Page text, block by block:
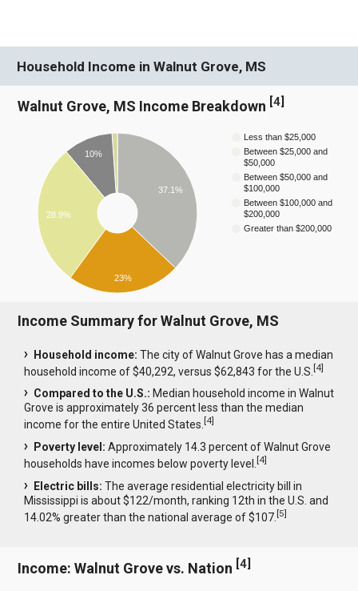
Household Income in Walnut Grove, MS
Walnut Grove, MS Income Breakdown [4]
Less than $25,000
Between $25,000 and
$50,000
Between $50,000 and
$100,000
Between $100,000 and
$200,000
Greater than $200,000
37.1%
10%
28.9%
23%
Income Summary for Walnut Grove, MS
Household income: The city of Walnut Grove has a median
household income of $40,292, versus $62,843 for the U.S.[4]
Compared to the U.S.: Median household income in Walnut
Grove is approximately 36 percent less than the median
income for the entire United States.[4]
Poverty level: Approximately 14.3 percent of Walnut Grove
households have incomes below poverty level.[4]
Electric bills: The average residential electricity bill in
Mississippi is about $122/month, ranking 12th in the U.S. and
14.02% greater than the national average of $107.[5]
Income: Walnut Grove vs. Nation [4]